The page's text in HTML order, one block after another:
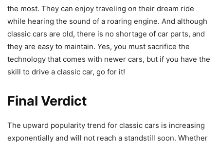
the most. They can enjoy traveling on their dream ride
while hearing the sound of a roaring engine. And although
classic cars are old, there is no shortage of car parts, and
they are easy to maintain. Yes, you must sacrifice the
technology that comes with newer cars, but if you have the
skill to drive a classic car, go for it!
Final Verdict
The upward popularity trend for classic cars is increasing
exponentially and will not reach a standstill soon. Whether